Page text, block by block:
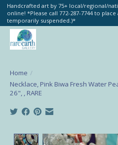
Handcrafted art by 75+ local/regional/
online! *Please call 772-287-7744 to
temporarily suspended.)*
Home /
Necklace, Pink Biwa Fresh Water
26", , RARE
Product image